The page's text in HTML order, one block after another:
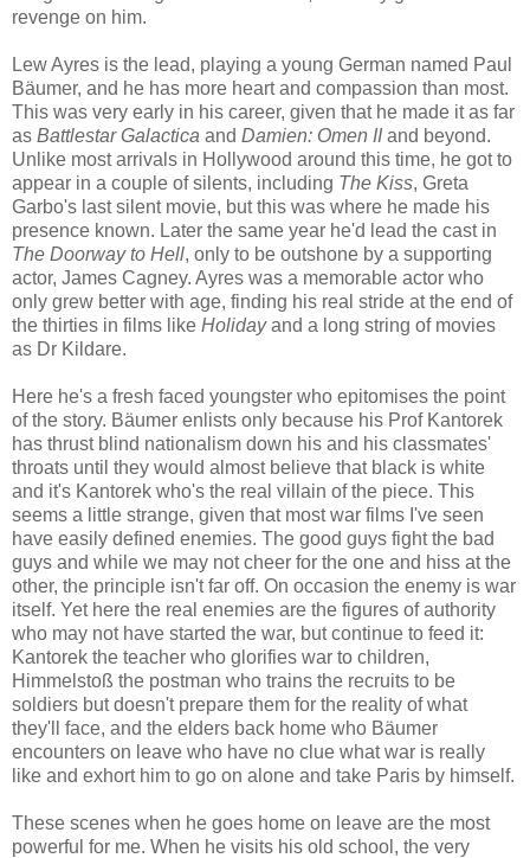
revenge on him.
Lew Ayres is the lead, playing a young German named Paul
Bäumer, and he has more heart and compassion than most.
This was very early in his career, given that he made it as far
as Battlestar Galactica and Damien: Omen IIand beyond.
Unlike most arrivals in Hollywood around this time, he got to
appear in a couple of silents, including The Kiss, Greta
Garbo's last silent movie, but this was where he made his
presence known. Later the same year he'd lead the cast in
The Doorway to Hell, only to be outshone by a supporting
actor, James Cagney. Ayres was a memorable actor who
only grew better with age, finding his real stride at the end of
the thirties in films like Holidayand a long string of movies
as Dr Kildare.
Here he's a fresh faced youngster who epitomises the point
of the story. Bäumer enlists only because his Prof Kantorek
has thrust blind nationalism down his and his classmates'
throats until they would almost believe that black is white
and it's Kantorek who's the real villain of the piece. This
seems a little strange, given that most war films I've seen
have easily defined enemies. The good guys fight the bad
guys and while we may not cheer for the one and hiss at the
other, the principle isn't far off. On occasion the enemy is war
itself. Yet here the real enemies are the figures of authority
who may not have started the war, but continue to feed it:
Kantorek the teacher who glorifies war to children,
Himmelstoß the postman who trains the recruits to be
soldiers but doesn't prepare them for the reality of what
they'll face, and the elders back home who Bäumer
encounters on leave who have no clue what war is really
like and exhort him to go on alone and take Paris by himself.
These scenes when he goes home on leave are the most
powerful for me. When he visits his old school, the very